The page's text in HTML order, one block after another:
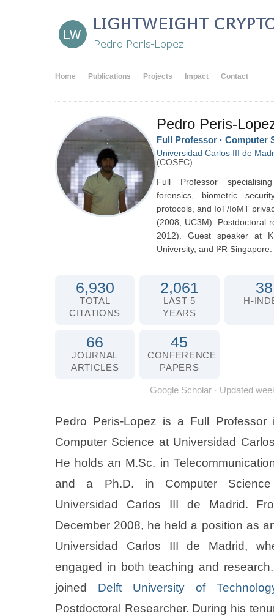
Home Publications Projects Impact Contact
Pedro Peris-
Full Professor · Computer
Universidad Carlos III de
(COSEC)
Full Professor
forensics, biometric
protocols, and IoT/IoMT
(2008, UC3M). Postdoctoral
2012). Guest speaker at
University, and I²R Singapore.
6,930
TOTAL
CITATIONS
2,061
LAST 5
YEARS
38
H-
66
JOURNAL
ARTICLES
45
CONFERENCE
PAPERS
Google Scholar · Updated
Pedro Peris-Lopez is a Full Professor
Computer Science at Universidad
He holds an M.Sc. in
and a Ph.D. in Computer
Universidad Carlos III de Madrid.
December 2008, he held a position as
Universidad Carlos III de Madrid,
engaged in both teaching and
joined Delft University of
Postdoctoral Researcher. During his